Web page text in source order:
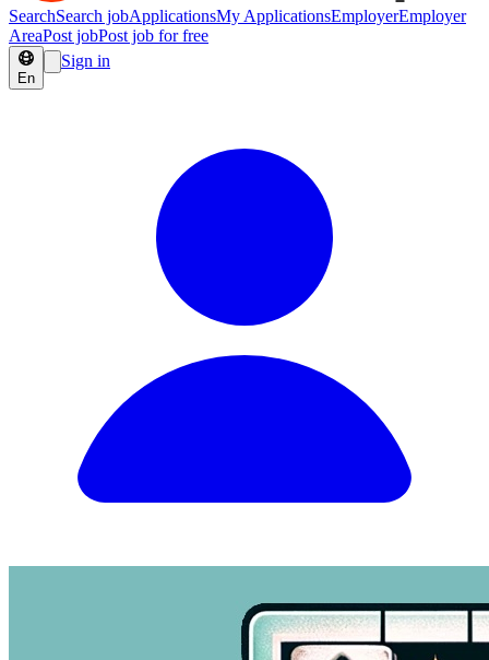
SearchSearch jobApplicationsMy ApplicationsEmployerEmployer
AreaPost jobPost job for free
En
Sign in